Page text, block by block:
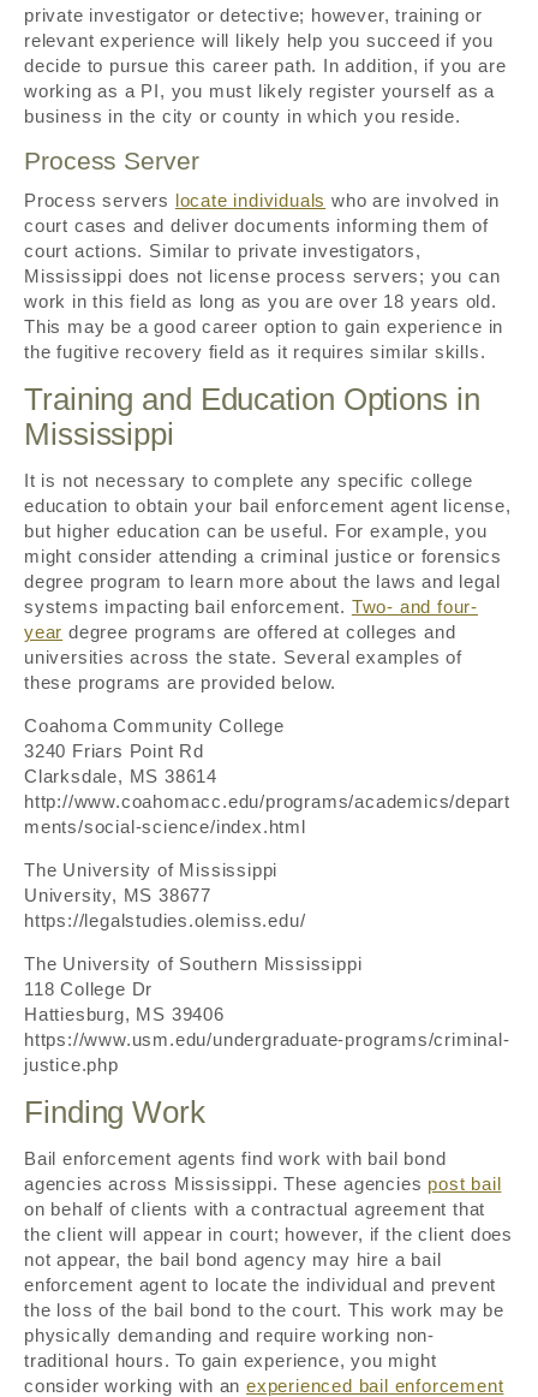
private investigator or detective; however, training or
relevant experience will likely help you succeed if you
decide to pursue this career path. In addition, if you are
working as a PI, you must likely register yourself as a
business in the city or county in which you reside.
Process Server
Process servers locate individuals who are involved in
court cases and deliver documents informing them of
court actions. Similar to private investigators,
Mississippi does not license process servers; you can
work in this field as long as you are over 18 years old.
This may be a good career option to gain experience in
the fugitive recovery field as it requires similar skills.
Training and Education Options in
Mississippi
It is not necessary to complete any specific college
education to obtain your bail enforcement agent license,
but higher education can be useful. For example, you
might consider attending a criminal justice or forensics
degree program to learn more about the laws and legal
systems impacting bail enforcement. Two- and four-
year degree programs are offered at colleges and
universities across the state. Several examples of
these programs are provided below.
Coahoma Community College
3240 Friars Point Rd
Clarksdale, MS 38614
http://www.coahomacc.edu/programs/academics/depart
ments/social-science/index.html
The University of Mississippi
University, MS 38677
https://legalstudies.olemiss.edu/
The University of Southern Mississippi
118 College Dr
Hattiesburg, MS 39406
https://www.usm.edu/undergraduate-programs/criminal-
justice.php
Finding Work
Bail enforcement agents find work with bail bond
agencies across Mississippi. These agencies post bail
on behalf of clients with a contractual agreement that
the client will appear in court; however, if the client does
not appear, the bail bond agency may hire a bail
enforcement agent to locate the individual and prevent
the loss of the bail bond to the court. This work may be
physically demanding and require working non-
traditional hours. To gain experience, you might
consider working with anexperienced bail enforcement